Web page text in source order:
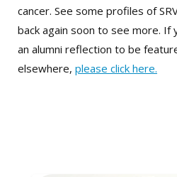
cancer. See some profiles of
back again soon to see more. If
an alumni reflection to be
elsewhere, please click here.